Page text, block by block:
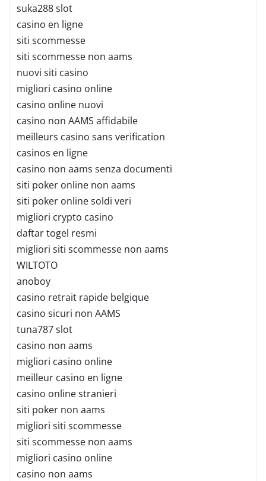
suka288 slot
casino en ligne
siti scommesse
siti scommesse non aams
nuovi siti casino
migliori casino online
casino online nuovi
casino non AAMS affidabile
meilleurs casino sans verification
casinos en ligne
casino non aams senza documenti
siti poker online non aams
siti poker online soldi veri
migliori crypto casino
daftar togel resmi
migliori siti scommesse non aams
WILTOTO
anoboy
casino retrait rapide belgique
casino sicuri non AAMS
tuna787 slot
casino non aams
migliori casino online
meilleur casino en ligne
casino online stranieri
siti poker non aams
migliori siti scommesse
siti scommesse non aams
migliori casino online
casino non aams